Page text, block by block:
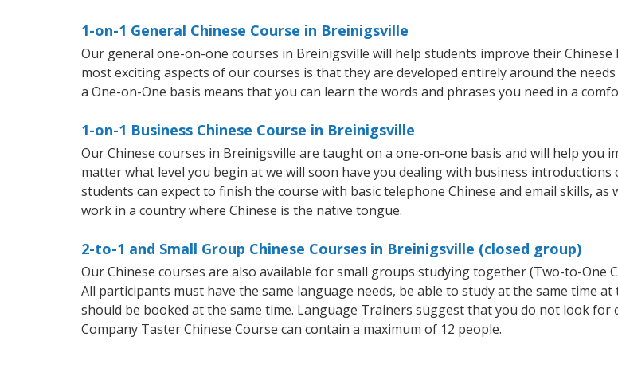
1-on-1 General Chinese Course in Breinigsville
Our general one-on-one courses in Breinigsville will help students improve their
most exciting aspects of our courses is that they are developed entirely around the
a One-on-One basis means that you can learn the words and phrases you need in a
1-on-1 Business Chinese Course in Breinigsville
Our Chinese courses in Breinigsville are taught on a one-on-one basis and will help you
matter what level you begin at we will soon have you dealing with business
students can expect to finish the course with basic telephone Chinese and email skills,
work in a country where Chinese is the native tongue.
2-to-1 and Small Group Chinese Courses in Breinigsville (closed group)
Our Chinese courses are also available for small groups studying together (Two-to-One
All participants must have the same language needs, be able to study at the same time
should be booked at the same time. Language Trainers suggest that you do not look
Company Taster Chinese Course can contain a maximum of 12 people.